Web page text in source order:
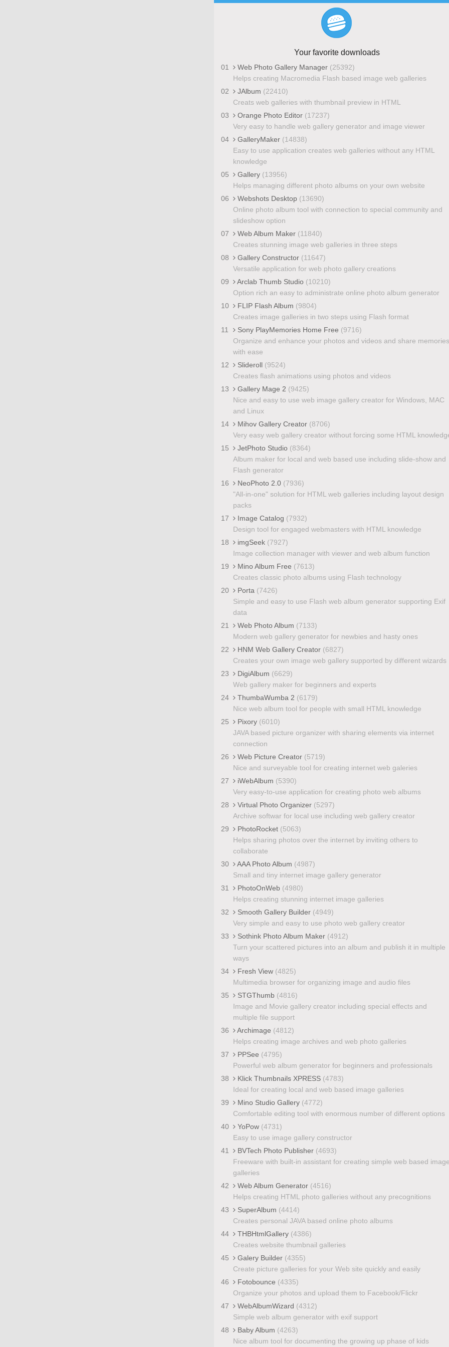
Your favorite downloads
01 Web Photo Gallery Manager (25392)
Helps creating Macromedia Flash based image web galleries
02
JAlbum (22410)
Creats web galleries with thumbnail preview in HTML
03
Orange Photo Editor (17237)
Very easy to handle web gallery generator and image viewer
04
GalleryMaker (14838)
Easy to use application creates web galleries without any HTML
knowledge
05
Gallery (13956)
Helps managing different photo albums on your own website
06
Webshots Desktop (13690)
Online photo album tool with connection to special community and
slideshow option
07
Web Album Maker (11840)
Creates stunning image web galleries in three steps
08
Gallery Constructor (11647)
Versatile application for web photo gallery creations
09
Arclab Thumb Studio (10210)
Option rich an easy to administrate online photo album generator
10
FLIP Flash Album (9804)
Creates image galleries in two steps using Flash format
11
Sony PlayMemories Home Free (9716)
Organize and enhance your photos and videos and share memories
with ease
12
Slideroll (9524)
Creates flash animations using photos and videos
13
Gallery Mage 2 (9425)
Nice and easy to use web image gallery creator for Windows, MAC
and Linux
14
Mihov Gallery Creator (8706)
Very easy web gallery creator without forcing some HTML
15
JetPhoto Studio (8364)
Album maker for local and web based use including slide-show and
Flash generator
16
NeoPhoto 2.0 (7936)
"All-in-one" solution for HTML web galleries including layout design
packs
17
Image Catalog (7932)
Design tool for engaged webmasters with HTML knowledge
18
imgSeek (7927)
Image collection manager with viewer and web album function
19
Mino Album Free (7613)
Creates classic photo albums using Flash technology
20
Porta (7426)
Simple and easy to use Flash web album generator supporting Exif
data
21
Web Photo Album (7133)
Modern web gallery generator for newbies and hasty ones
22
HNM Web Gallery Creator (6827)
Creates your own image web gallery supported by different wizards
23
DigiAlbum (6629)
Web gallery maker for beginners and experts
24
ThumbaWumba 2 (6179)
Nice web album tool for people with small HTML knowledge
25
Pixory (6010)
JAVA based picture organizer with sharing elements via internet
connection
26
Web Picture Creator (5719)
Nice and surveyable tool for creating internet web galeries
27
iWebAlbum (5390)
Very easy-to-use application for creating photo web albums
28
Virtual Photo Organizer (5297)
Archive softwar for local use including web gallery creator
29
PhotoRocket (5063)
Helps sharing photos over the internet by inviting others to
collaborate
30
AAA Photo Album (4987)
Small and tiny internet image gallery generator
31
PhotoOnWeb (4980)
Helps creating stunning internet image galleries
32
Smooth Gallery Builder (4949)
Very simple and easy to use photo web gallery creator
33
Sothink Photo Album Maker (4912)
Turn your scattered pictures into an album and publish it in multiple
ways
34
Fresh View (4825)
Multimedia browser for organizing image and audio files
35
STGThumb (4816)
Image and Movie gallery creator including special effects and
multiple file support
36
Archimage (4812)
Helps creating image archives and web photo galleries
37
PPSee (4795)
Powerful web album generator for beginners and professionals
38
Klick Thumbnails XPRESS (4783)
Ideal for creating local and web based image galleries
39
Mino Studio Gallery (4772)
Comfortable editing tool with enormous number of different options
40
YoPow (4731)
Easy to use image gallery constructor
41
BVTech Photo Publisher (4693)
Freeware with built-in assistant for creating simple web based
galleries
42
Web Album Generator (4516)
Helps creating HTML photo galleries without any precognitions
43
SuperAlbum (4414)
Creates personal JAVA based online photo albums
44
THBHtmlGallery (4386)
Creates website thumbnail galleries
45
Galery Builder (4355)
Create picture galleries for your Web site quickly and easily
46
Fotobounce (4335)
Organize your photos and upload them to Facebook/Flickr
47
WebAlbumWizard (4312)
Simple web album generator with exif support
48
Baby Album (4263)
Nice album tool for documenting the growing up phase of kids